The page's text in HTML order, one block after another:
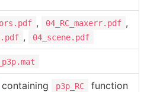
, 04_RC_maxerr.pdf ,
, 04_scene.pdf
containing p3p_RC function